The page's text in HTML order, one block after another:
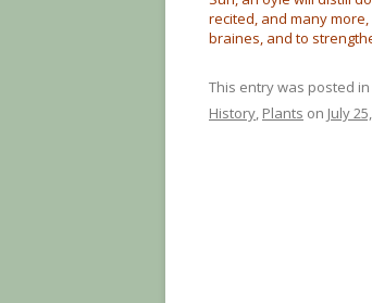
recited, and many
braines, and to
This entry was posted in
History, Plants on July